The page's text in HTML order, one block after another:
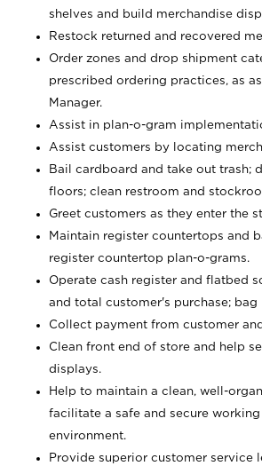
shelves and build merchandise
Restock returned and recovered
Order zones and drop shipment
prescribed ordering practices, as
Manager.
Assist in plan-o-gram
Assist customers by locating
Bail cardboard and take out trash;
floors; clean restroom and
Greet customers as they enter the
Maintain register countertops and
register countertop plan-o-grams.
Operate cash register and flatbed
and total customer's purchase; bag
Collect payment from customer
Clean front end of store and help
displays.
Help to maintain a clean, well-
facilitate a safe and secure
environment.
Provide superior customer service